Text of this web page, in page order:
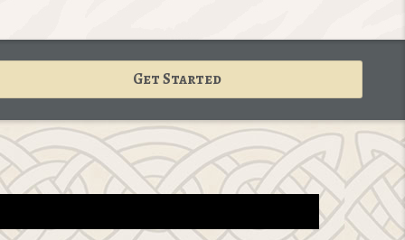
Get Started